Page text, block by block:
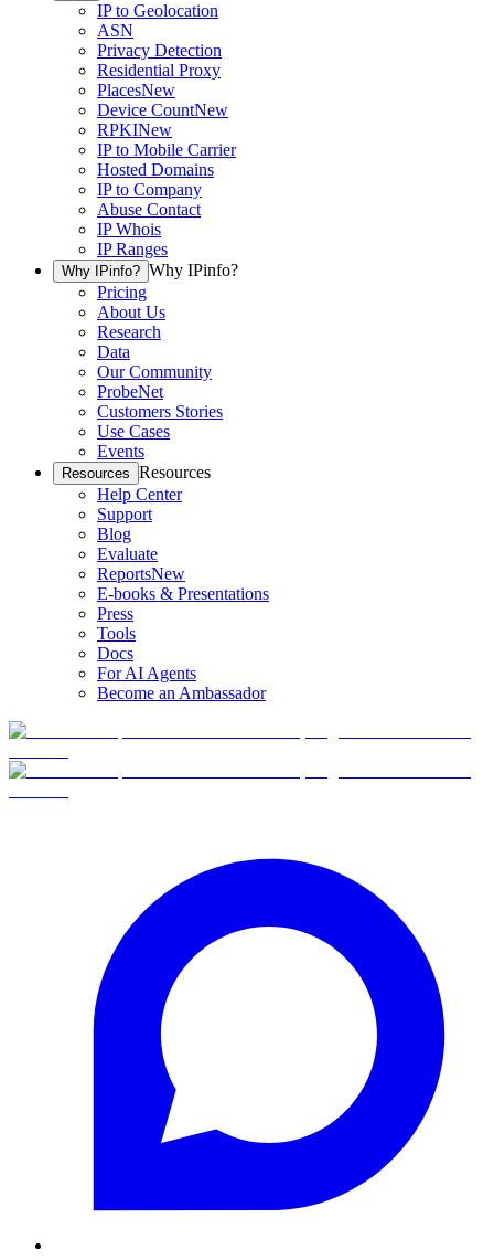
IP to Geolocation
ASN
Privacy Detection
Residential Proxy
PlacesNew
Device CountNew
RPKINew
IP to Mobile Carrier
Hosted Domains
IP to Company
Abuse Contact
IP Whois
IP Ranges
Why IPinfo? Why IPinfo?
Pricing
About Us
Research
Data
Our Community
ProbeNet
Customers Stories
Use Cases
Events
Resources Resources
Help Center
Support
Blog
Evaluate
ReportsNew
E-books & Presentations
Press
Tools
Docs
For AI Agents
Become an Ambassador